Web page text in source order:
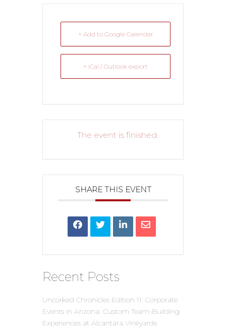
+ Add to Google Calendar
+ iCal / Outlook export
The event is finished.
SHARE THIS EVENT
Recent Posts
Uncorked Chronicles Edition 11: Corporate
Events in Arizona: Custom Team-Building
Experiences at Alcantara Vineyards